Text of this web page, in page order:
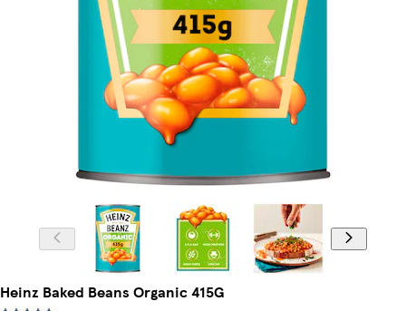
Heinz Baked Beans Organic 415G